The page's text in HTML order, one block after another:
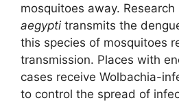
mosquitoes away.
aegypti transmits the
this species of mosquitoes
transmission. Places with
cases receive Wolbachia-
to control the spread of